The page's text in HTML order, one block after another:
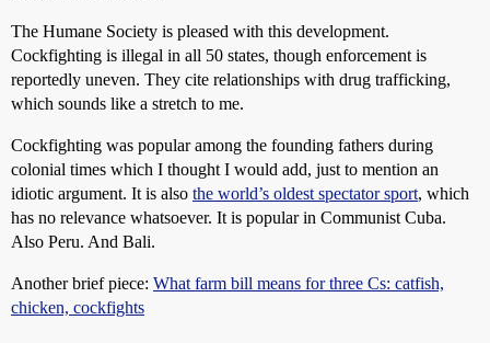
The Humane Society is pleased with this development.
Cockfighting is illegal in all 50 states, though enforcement is
reportedly uneven. They cite relationships with drug trafficking,
which sounds like a stretch to me.
Cockfighting was popular among the founding fathers during
colonial times which I thought I would add, just to mention an
idiotic argument. It is also the world’s oldest spectator sport, which
has no relevance whatsoever. It is popular in Communist Cuba.
Also Peru. And Bali.
Another brief piece: What farm bill means for three Cs: catfish,
chicken, cockfights